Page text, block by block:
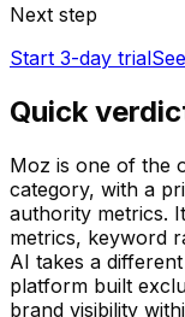
Next step
Start 3-day trial
Quick
Moz is one of the
category, with a
authority metrics.
metrics, keyword
AI takes a
platform built
brand visibility